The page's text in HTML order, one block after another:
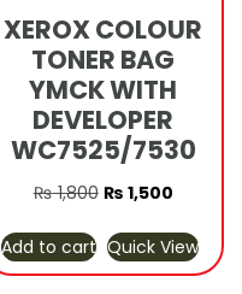
XEROX COLOUR
TONER BAG
YMCK WITH
DEVELOPER
WC7525/7530
₨1,800 Original
was:
₨ 1,800.
₨ 1,500Current
is:
₨ 1,500.
Add to cart Quick View